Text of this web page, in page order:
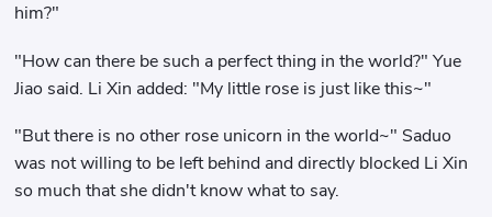
him?"
"How can there be such a perfect thing in the world?" Yue
Jiao said. Li Xin added: "My little rose is just like this~"
"But there is no other rose unicorn in the world~" Saduo
was not willing to be left behind and directly blocked Li Xin
so much that she didn't know what to say.